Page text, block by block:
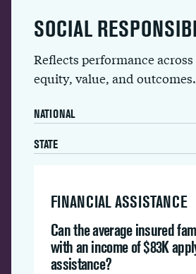
SOCIAL
Reflects performance
equity, value, and outcomes.
NATIONAL
STATE
FINANCIAL ASSISTANCE
Can the average insured
with an income of $83K
assistance?